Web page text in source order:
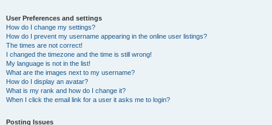
User Preferences and settings
How do I change my settings?
How do I prevent my username appearing in the online user listings?
The times are not correct!
I changed the timezone and the time is still wrong!
My language is not in the list!
What are the images next to my username?
How do I display an avatar?
What is my rank and how do I change it?
When I click the email link for a user it asks me to login?
Posting Issues